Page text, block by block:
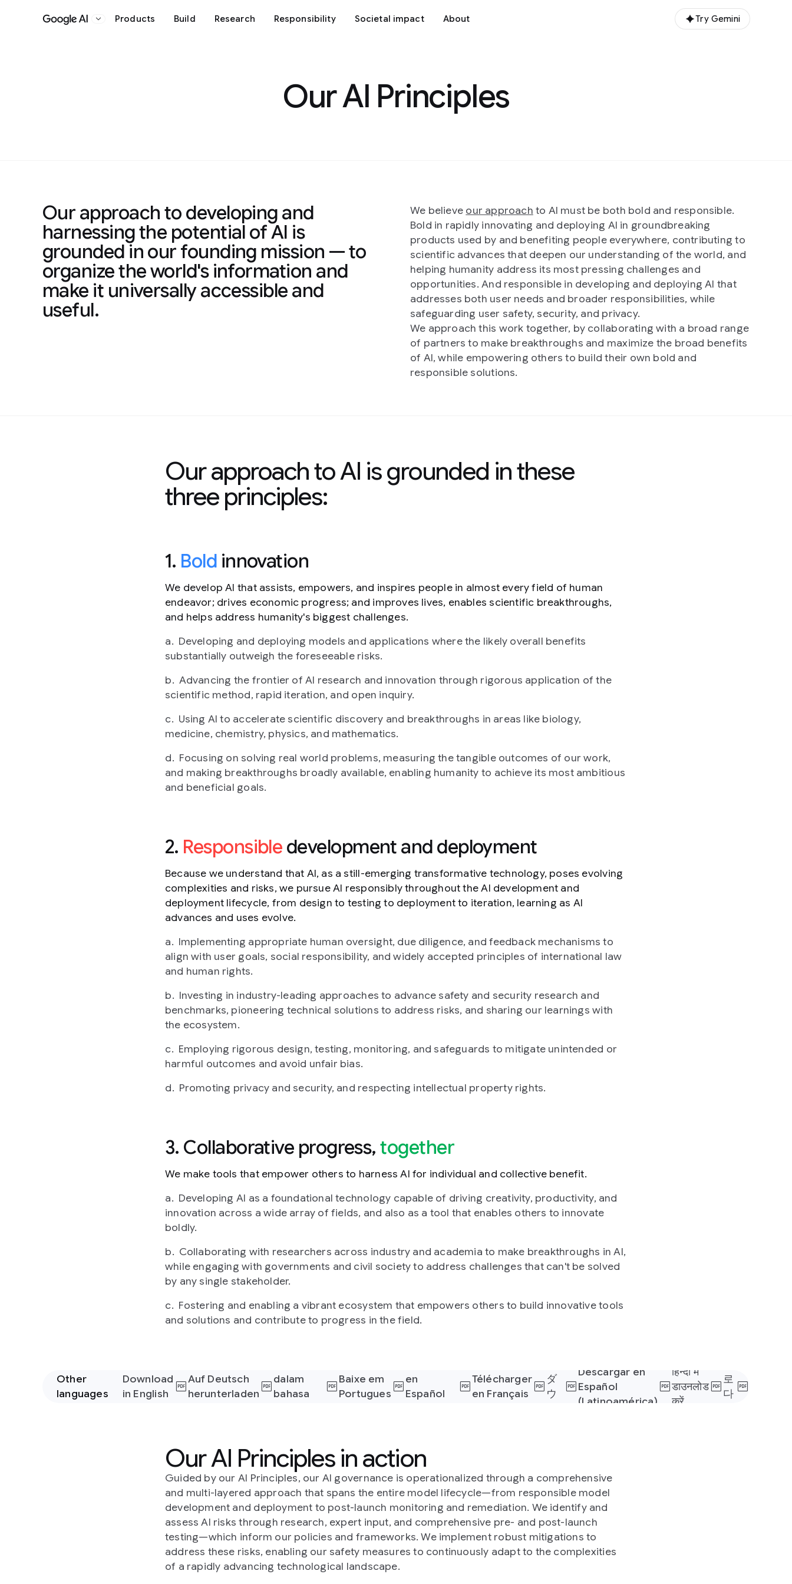
Google AI Products Build Research Responsibility Societal impact About Try Gemini
Our AI Principles
Our approach to developing and
harnessing the potential of AI is
grounded in our founding mission — to
organize the world's information and
make it universally accessible and
useful.
We believe our approach to AI must be both bold and responsible.
Bold in rapidly innovating and deploying AI in groundbreaking
products used by and benefiting people everywhere, contributing to
scientific advances that deepen our understanding of the world, and
helping humanity address its most pressing challenges and
opportunities. And responsible in developing and deploying AI that
addresses both user needs and broader responsibilities, while
safeguarding user safety, security, and privacy.
We approach this work together, by collaborating with a broad range
of partners to make breakthroughs and maximize the broad benefits
of AI, while empowering others to build their own bold and
responsible solutions.
Our approach to AI is grounded in these
three principles:
1. Bold innovation
We develop AI that assists, empowers, and inspires people in almost every field of human
endeavor; drives economic progress; and improves lives, enables scientific breakthroughs,
and helps address humanity's biggest challenges.
Developing and deploying models and applications where the likely overall benefits
substantially outweigh the foreseeable risks.
Advancing the frontier of AI research and innovation through rigorous application of the
scientific method, rapid iteration, and open inquiry.
Using AI to accelerate scientific discovery and breakthroughs in areas like biology,
medicine, chemistry, physics, and mathematics.
Focusing on solving real world problems, measuring the tangible outcomes of our work,
and making breakthroughs broadly available, enabling humanity to achieve its most ambitious
and beneficial goals.
2. Responsible development and deployment
Because we understand that AI, as a still-emerging transformative technology, poses evolving
complexities and risks, we pursue AI responsibly throughout the AI development and
deployment lifecycle, from design to testing to deployment to iteration, learning as AI
advances and uses evolve.
Implementing appropriate human oversight, due diligence, and feedback mechanisms to
align with user goals, social responsibility, and widely accepted principles of international law
and human rights.
Investing in industry-leading approaches to advance safety and security research and
benchmarks, pioneering technical solutions to address risks, and sharing our learnings with
the ecosystem.
Employing rigorous design, testing, monitoring, and safeguards to mitigate unintended or
harmful outcomes and avoid unfair bias.
Promoting privacy and security, and respecting intellectual property rights.
3. Collaborative progress,together
We make tools that empower others to harness AI for individual and collective benefit.
Developing AI as a foundational technology capable of driving creativity, productivity, and
innovation across a wide array of fields, and also as a tool that enables others to innovate
boldly.
Collaborating with researchers across industry and academia to make breakthroughs in AI,
while engaging with governments and civil society to address challenges that can't be solved
by any single stakeholder.
Fostering and enabling a vibrant ecosystem that empowers others to build innovative tools
and solutions and contribute to progress in the field.
Other
languages
Download
in English
Auf Deutsch
herunterladen
dalam
bahasa
Baixe em
Portugues
en
Español
Télécharger
en Français
ダ
ウ
Descargar en
Español
(Latinoamérica)
हिन्दी में
डाउनलोड
करें
로
다
Our AI Principles in action
Guided by our AI Principles, our AI governance is operationalized through a comprehensive
and multi-layered approach that spans the entire model lifecycle—from responsible model
development and deployment to post-launch monitoring and remediation. We identify and
assess AI risks through research, expert input, and comprehensive pre- and post-launch
testing—which inform our policies and frameworks. We implement robust mitigations to
address these risks, enabling our safety measures to continuously adapt to the complexities
of a rapidly advancing technological landscape.